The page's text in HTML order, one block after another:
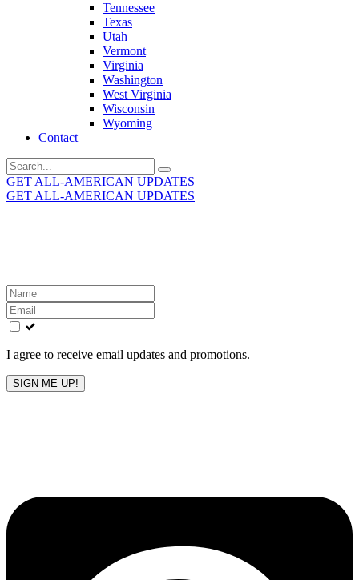
Tennessee
Texas
Utah
Vermont
Virginia
Washington
West Virginia
Wisconsin
Wyoming
Contact
Search
for:
GET ALL-AMERICAN UPDATES
GET ALL-AMERICAN UPDATES
Leave
this
field
blank
I agree to receive email updates and promotions.
SIGN ME UP!